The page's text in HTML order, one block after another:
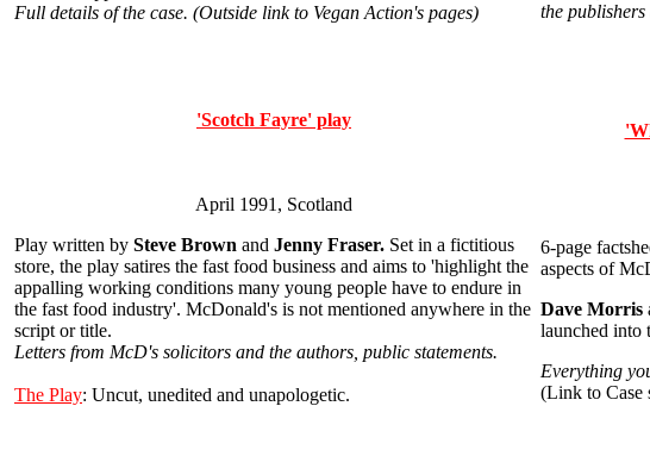
Full details of the case. (Outside link to Vegan Action's pages)
the
'Scotch Fayre' play
April 1991, Scotland
Play written by Steve Brown and Jenny Fraser. Set in a fictitious
store, the play satires the fast food business and aims to 'highlight the
appalling working conditions many young people have to endure in
the fast food industry'. McDonald's is not mentioned anywhere in the
script or title.
Letters from McD's solicitors and the authors, public statements.
The Play: Uncut, unedited and unapologetic.
6-page
aspects of
Dave Morris
launched into
Everything
(Link to Case